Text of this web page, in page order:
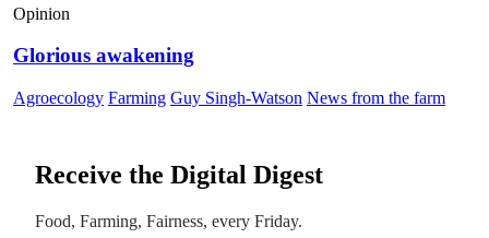
Opinion
Glorious awakening
Agroecology Farming Guy Singh-Watson News from the farm
Receive the Digital Digest
Food, Farming, Fairness, every Friday.